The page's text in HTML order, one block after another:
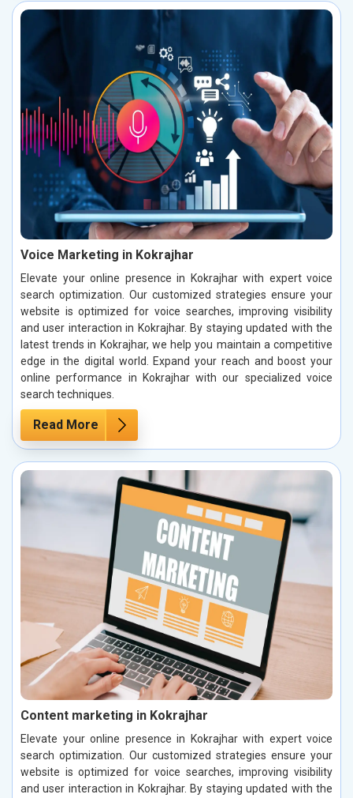
Voice Marketing in Kokrajhar
Elevate your online presence in Kokrajhar with expert voice
search optimization. Our customized strategies ensure your
website is optimized for voice searches, improving visibility
and user interaction in Kokrajhar. By staying updated with the
latest trends in Kokrajhar, we help you maintain a competitive
edge in the digital world. Expand your reach and boost your
online performance in Kokrajhar with our specialized voice
search techniques.
Read More
Content marketing in Kokrajhar
Elevate your online presence in Kokrajhar with expert voice
search optimization. Our customized strategies ensure your
website is optimized for voice searches, improving visibility
and user interaction in Kokrajhar. By staying updated with the